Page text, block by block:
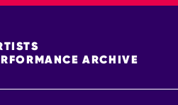
ARCHIVE